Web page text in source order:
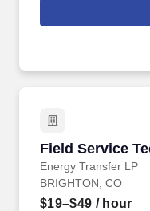
the location. Do general
patching walls, security
Field Service
Energy Transfer LP
Field Service
BRIGHTON, CO
$19–$49 / hour